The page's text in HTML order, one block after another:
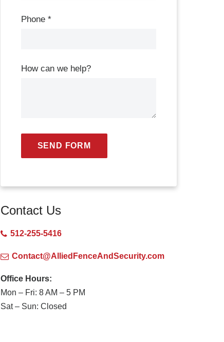
Phone *
How can we help?
SEND FORM
Contact Us
512-255-5416
Contact@AlliedFenceAndSecurity.com
Office Hours:
Mon – Fri: 8 AM – 5 PM
Sat – Sun: Closed